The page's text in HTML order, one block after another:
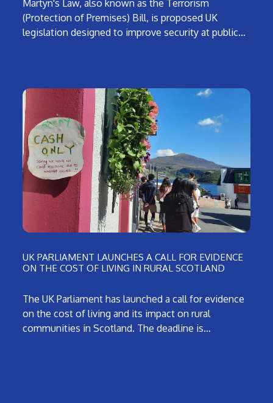
Martyn's Law, also known as the Terrorism
(Protection of Premises) Bill, is proposed UK
legislation designed to improve security at public…
UK PARLIAMENT LAUNCHES A CALL FOR EVIDENCE
ON THE COST OF LIVING IN RURAL SCOTLAND
The UK Parliament has launched a call for evidence
on the cost of living and its impact on rural
communities in Scotland. The deadline is…